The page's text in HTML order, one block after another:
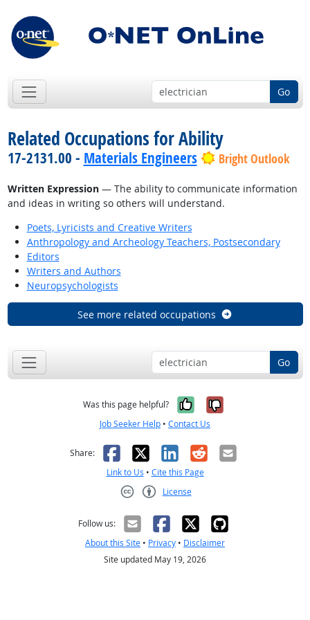
Go
Related Occupations for Ability
17-2131.00 - Materials Engineers Bright Outlook
Written Expression— The ability to communicate information
and ideas in writing so others will understand.
Poets, Lyricists and Creative Writers
Anthropology and Archeology Teachers, Postsecondary
Editors
Writers and Authors
Neuropsychologists
See more related occupations
Go
Was this page helpful? Yes, it was
No, it was
Job Seeker Help • Contact Us
Share: Facebook
X LinkedIn
RedditEmail
Link to Us • Cite this Page
License
Follow us:
About this Site • Privacy • Disclaimer
Site updated May 19, 2026